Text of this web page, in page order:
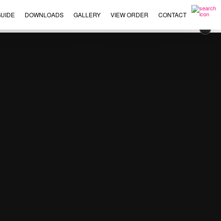
DOWNLOADS GALLERY VIEW ORDER CONTACT
×